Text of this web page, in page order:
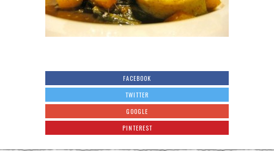
FACEBOOK
TWITTER
GOOGLE
PINTEREST